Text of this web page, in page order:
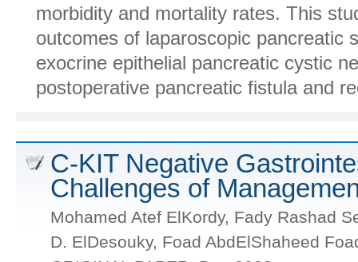
morbidity and mortality rates. This
outcomes of laparoscopic pancreatic
exocrine epithelial pancreatic cystic
postoperative pancreatic fistula and
C-KIT Negative
Challenges of
Mohamed Atef ElKordy, Fady Rashad
D. ElDesouky, Foad AbdElShaheed